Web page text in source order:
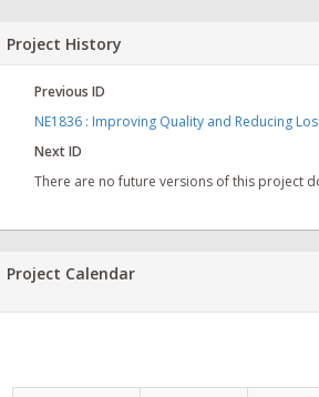
Project History
Previous ID
NE1836 : Improving Quality and Reducing
Next ID
There are no future versions of this project
Project Calendar